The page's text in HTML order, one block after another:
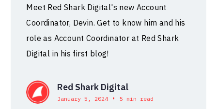
Meet Red Shark Digital's new Account
Coordinator, Devin. Get to know him and his
role as Account Coordinator at Red Shark
Digital in his first blog!
Red Shark Digital
January 5, 2024 • 5 min read